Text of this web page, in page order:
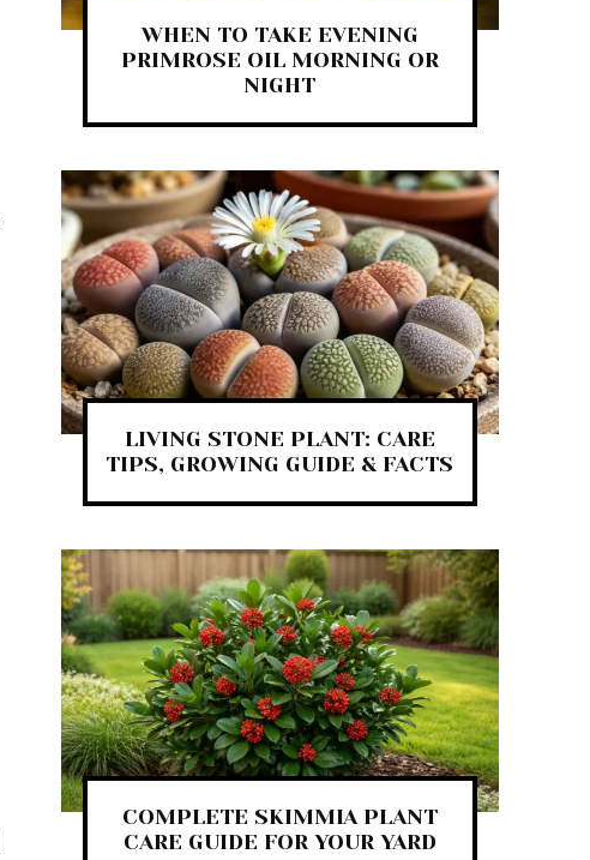
WHEN TO TAKE EVENING
PRIMROSE OIL MORNING OR
NIGHT
LIVING STONE PLANT: CARE
TIPS, GROWING GUIDE & FACTS
COMPLETE SKIMMIA PLANT
CARE GUIDE FOR YOUR YARD